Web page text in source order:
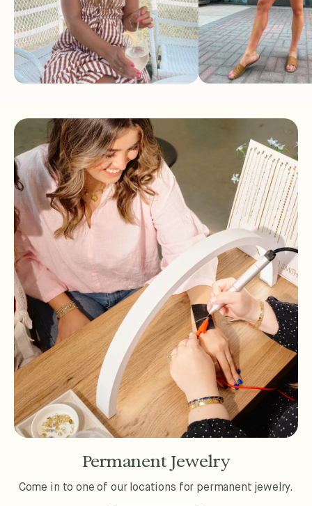
Permanent Jewelry
Come in to one of our locations for permanent jewelry.